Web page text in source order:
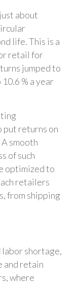
about
life. This is a
retail for
jumped to
% a year
put returns on
smooth
of such
optimized to
retailers
from shipping
labor shortage,
and retain
where